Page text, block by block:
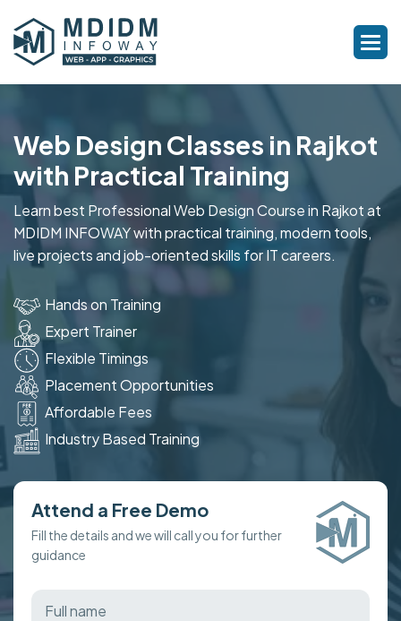
Web Design Classes in Rajkot
with Practical Training
Learn best Professional Web Design Course in Rajkot at
MDIDM INFOWAY with practical training, modern tools,
live projects and job-oriented skills for IT careers.
Hands on Training
Expert Trainer
Flexible Timings
Placement Opportunities
Affordable Fees
Industry Based Training
Attend a Free Demo
Fill the details and we will call you for further
guidance